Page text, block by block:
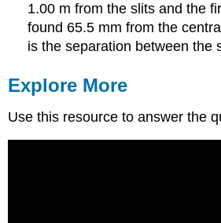
1.00 m from the slits and the
found 65.5 mm from the
is the separation between the
Explore More
Use this resource to answer the